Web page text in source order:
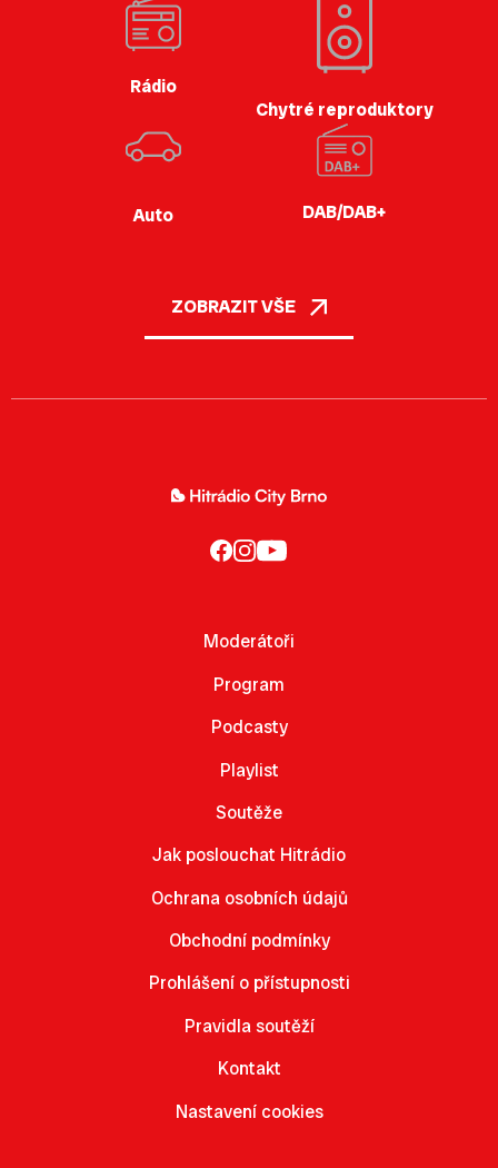
Rádio
Chytré reproduktory
Auto DAB/DAB+
ZOBRAZIT VŠE
Moderátoři
Program
Podcasty
Playlist
Soutěže
Jak poslouchat Hitrádio
Ochrana osobních údajů
Obchodní podmínky
Prohlášení o přístupnosti
Pravidla soutěží
Kontakt
Nastavení cookies